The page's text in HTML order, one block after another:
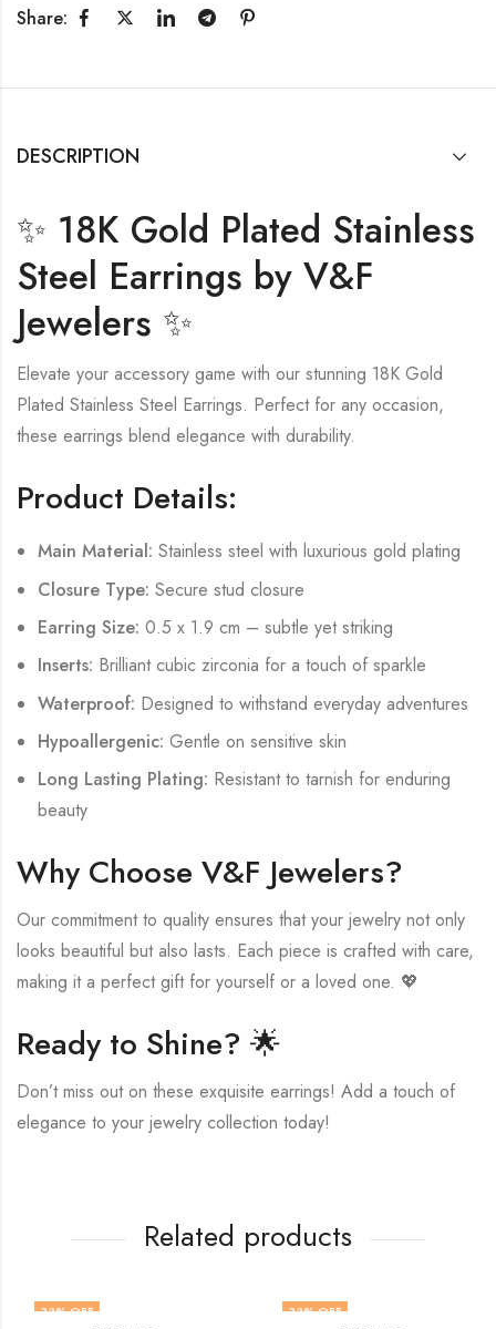
Share:
DESCRIPTION
✨ 18K Gold Plated Stainless
Steel Earrings by V&F
Jewelers ✨
Elevate your accessory game with our stunning 18K Gold
Plated Stainless Steel Earrings. Perfect for any occasion,
these earrings blend elegance with durability.
Product Details:
Main Material: Stainless steel with luxurious gold plating
Closure Type: Secure stud closure
Earring Size: 0.5 x 1.9 cm – subtle yet striking
Inserts: Brilliant cubic zirconia for a touch of sparkle
Waterproof: Designed to withstand everyday adventures
Hypoallergenic: Gentle on sensitive skin
Long Lasting Plating: Resistant to tarnish for enduring
beauty
Why Choose V&F Jewelers?
Our commitment to quality ensures that your jewelry not only
looks beautiful but also lasts. Each piece is crafted with care,
making it a perfect gift for yourself or a loved one. 💖
Ready to Shine? 🌟
Don’t miss out on these exquisite earrings! Add a touch of
elegance to your jewelry collection today!
Related products
33% OFF 33% OFF